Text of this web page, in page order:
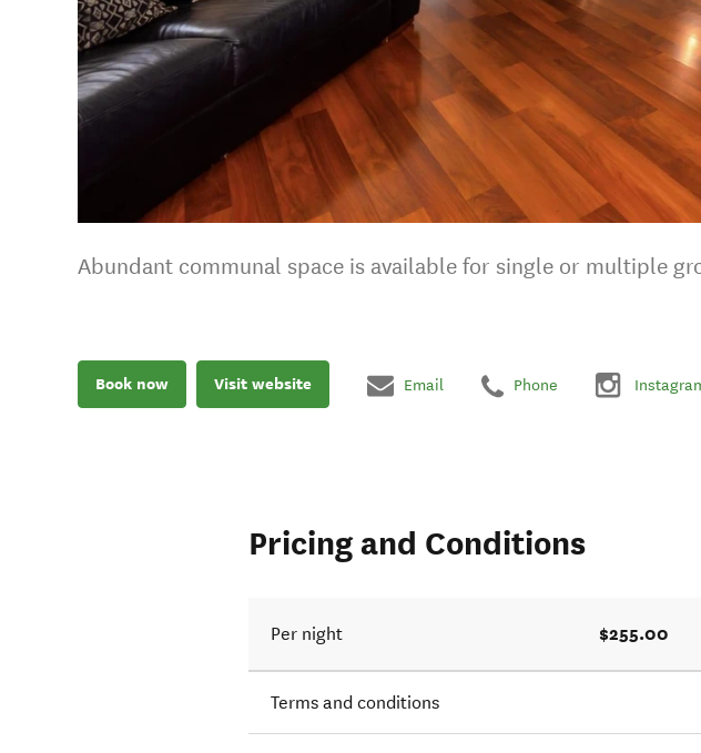
Abundant communal space is available for single or multiple
Book now Visit website Email Phone
Pricing and Conditions
Per night $255.00
Terms and conditions